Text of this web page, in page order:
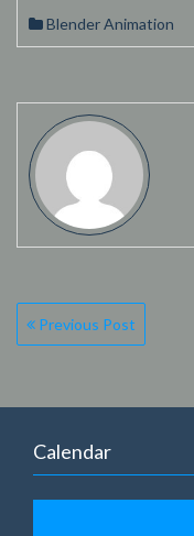
Blender Animation
Post
Previous Post
Calendar